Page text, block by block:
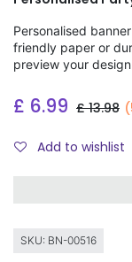
Personalised
friendly paper or
preview your
£ 6.99 £13.98
Add to wishlist
SKU: BN-00516